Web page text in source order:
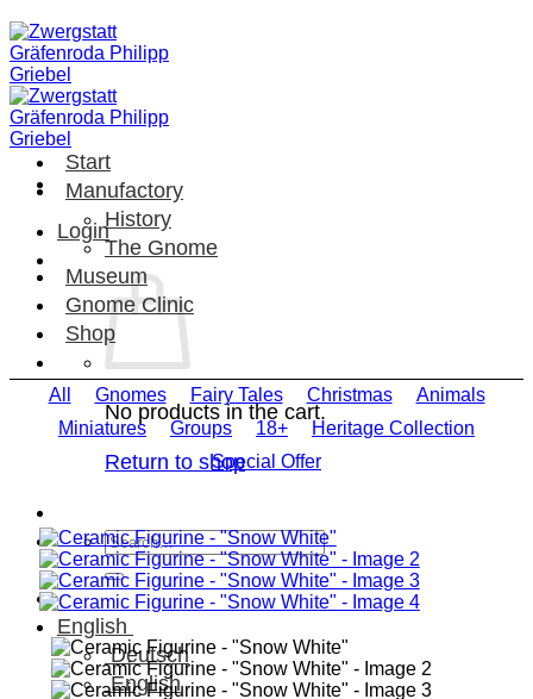
Skip
to
content
Login
No products in the cart.
Return to shop
Search
for:
English
Deutsch
English
Start
Manufactory
History
The Gnome
Museum
Gnome Clinic
Shop
All Gnomes Fairy Tales Christmas
Animals
Miniatures
Groups 18+
Heritage Collection
Special Offer